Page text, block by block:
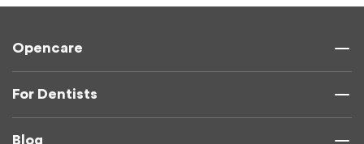
Opencare
For Dentists
Blog